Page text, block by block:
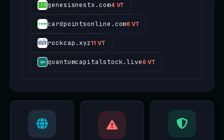
genesisnestx.com4 VT
cardpointsonline.com6 VT
rockcap.xyz11 VT
quantumcapitalstock.live6 VT